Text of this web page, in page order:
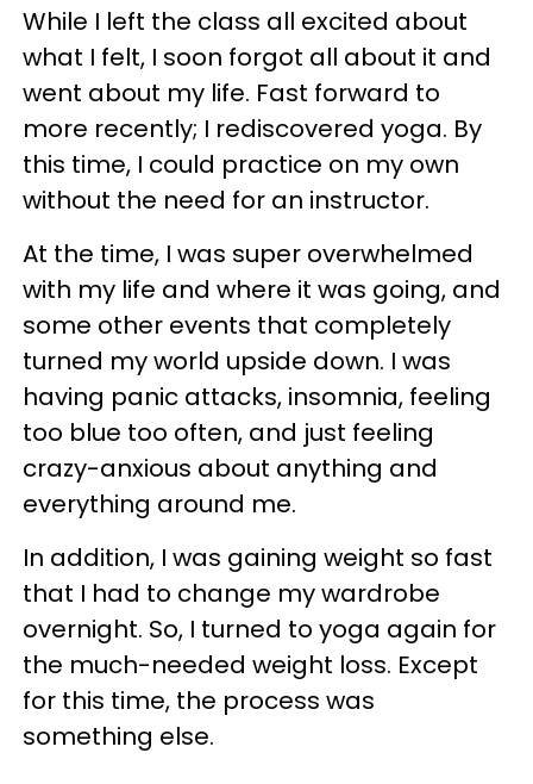
While I left the class all excited about
what I felt, I soon forgot all about it and
went about my life. Fast forward to
more recently; I rediscovered yoga. By
this time, I could practice on my own
without the need for an instructor.
At the time, I was super overwhelmed
with my life and where it was going, and
some other events that completely
turned my world upside down. I was
having panic attacks, insomnia, feeling
too blue too often, and just feeling
crazy-anxious about anything and
everything around me.
In addition, I was gaining weight so fast
that I had to change my wardrobe
overnight. So, I turned to yoga again for
the much-needed weight loss. Except
for this time, the process was
something else.